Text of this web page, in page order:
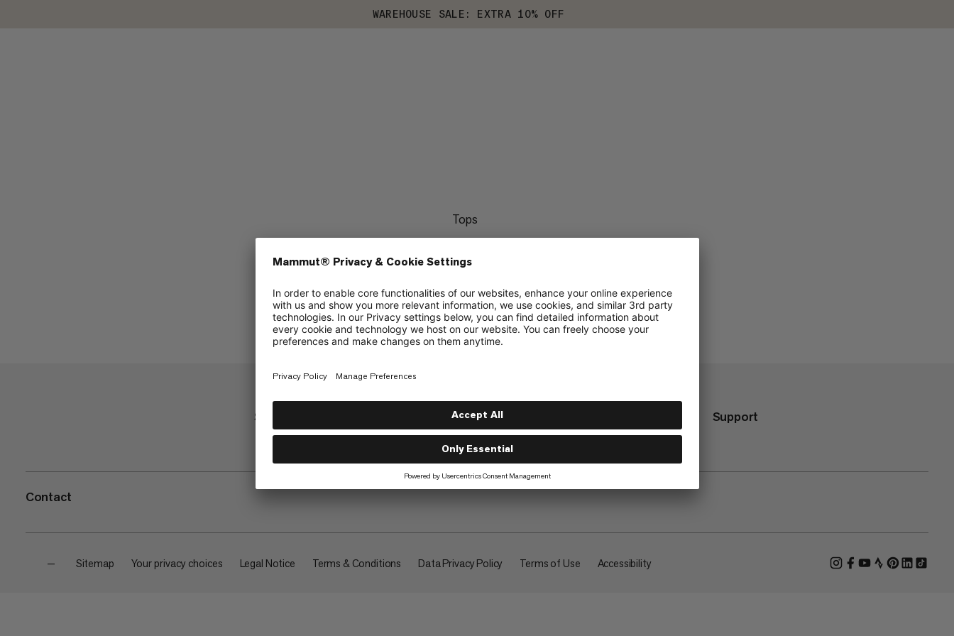
WAREHOUSE SALE: EXTRA 10% OFF
Tops
Shop About Support
Contact
— Sitemap Your privacy choices Legal Notice Terms & Conditions Data Privacy Policy Terms of Use Accessibility